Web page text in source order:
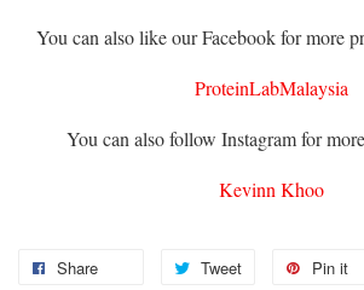
You can also like our Facebook for more
ProteinLabMalaysia
You can also follow Instagram for
Kevinn Khoo
Share Tweet Pin it